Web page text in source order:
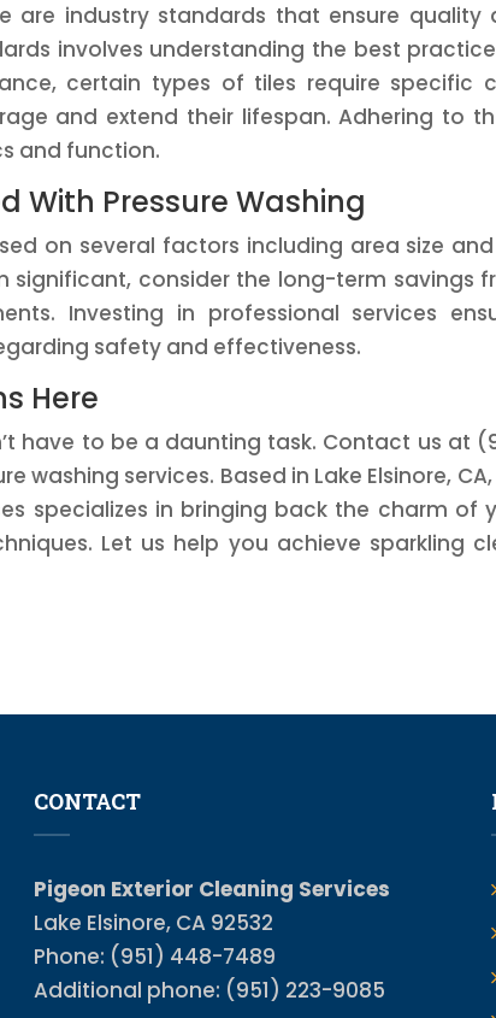
are industry standards that ensure quality
involves understanding the best
certain types of tiles require specific
and extend their lifespan. Adhering to
and function.
With Pressure Washing
on several factors including area size
significant, consider the long-term savings
Investing in professional services
safety and effectiveness.
Here
have to be a daunting task. Contact us at
washing services. Based in Lake Elsinore,
specializes in bringing back the charm of
Let us help you achieve sparkling
CONTACT
Pigeon Exterior Cleaning Services
Lake Elsinore, CA 92532
Phone: (951) 448-7489
Additional phone: (951) 223-9085